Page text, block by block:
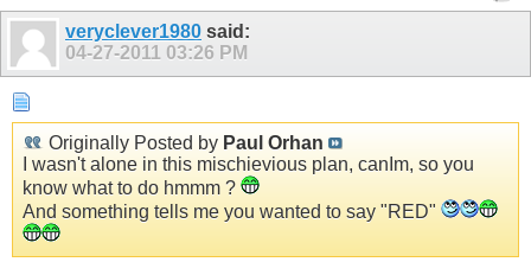
veryclever1980 said:
04-27-2011 03:26 PM
Originally Posted by Paul Orhan
I wasn't alone in this mischievious plan, canIm, so you
know what to do hmmm ?
And something tells me you wanted to say "RED"